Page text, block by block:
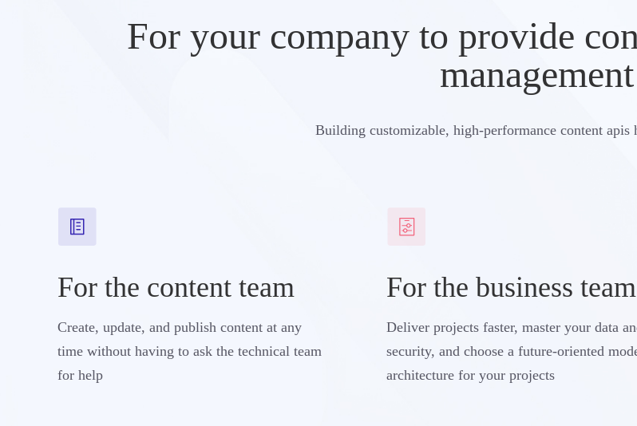
For your company to provide
management
Building customizable, high-performance content apis
For the content team
Create, update, and publish content at any
time without having to ask the technical team
for help
For the business team
Deliver projects faster, master your data
security, and choose a future-oriented
architecture for your projects